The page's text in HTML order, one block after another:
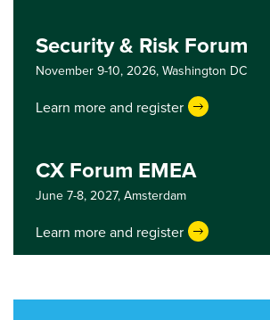
Security & Risk Forum
November 9-10, 2026, Washington DC
Learn more and register
CX Forum EMEA
June 7-8, 2027, Amsterdam
Learn more and register